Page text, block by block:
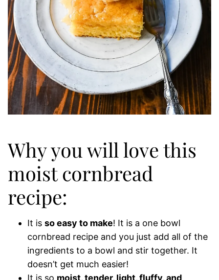
Why you will love this
moist cornbread
recipe:
It is so easy to make! It is a one bowl
cornbread recipe and you just add all of the
ingredients to a bowl and stir together. It
doesn’t get much easier!